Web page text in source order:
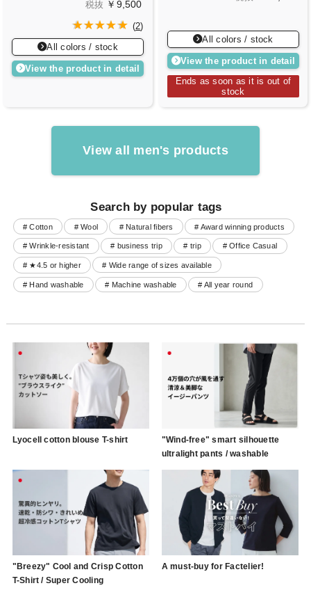
税抜 ￥9,500
(2)
All colors / stock
View the product in detail
All colors / stock
View the product in detail
Ends as soon as it is out of
stock
View all men's products
Search by popular tags
# Cotton # Wool # Natural fibers # Award winning products
# Wrinkle-resistant # business trip # trip # Office Casual
# ★4.5 or higher # Wide range of sizes available
# Hand washable # Machine washable # All year round
Lyocell cotton blouse T-shirt
"Wind-free" smart silhouette
ultralight pants / washable
"Breezy" Cool and Crisp Cotton
T-Shirt / Super Cooling
A must-buy for Factelier!